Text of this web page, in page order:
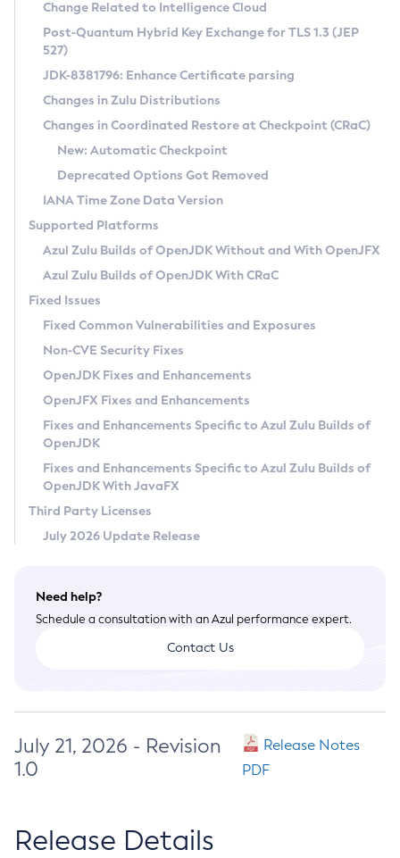
Supported (Zulu SA) on Linux
DEB
RPM
APK
Docker
Chainguard Docker
Free Distribution (Zulu CA) on Linux
DEB
RPM
APK
TAR.GZ
Docker
Paketo Buildpacks
Installing on Windows
Installing on macOS
Using SDKMAN! on Linux and macOS
Using Azul Metadata API
Updating Azul Zulu
Uninstalling Azul Zulu
Windows
macOS
Linux
Other Distributions
Managing Multiple Azul Zulu Versions
Windows
macOS
Linux
CVE and Version Search
CVE Search Tool
CVE History Tool
Version Search Tool
Commercial Compatibility Kit
IcedTea-Web
About IcedTea-Web
Release Notes
Download and Installation
How to Use IcedTea-Web
How to Use Deployment Ruleset
Configuration Options
Detailed Info
Versioning and Naming Conventions
Configuring Security Providers
Migrating Discovery to Metadata API
Timezone Updater
Incubator and Preview Features
Using Java Flight Recorder
FIPS integration in Zulu
Coordinated Restore at Checkpoint
(CRaC)
GC Log Analyzer
Azul Mission Control
Legal Notice
Privacy Policy
Legal
Terms of Use
Change Related to Intelligence Cloud
Post-Quantum Hybrid Key Exchange for TLS 1.3 (JEP
527)
JDK-8381796: Enhance Certificate parsing
Changes in Zulu Distributions
Changes in Coordinated Restore at Checkpoint (CRaC)
New: Automatic Checkpoint
Deprecated Options Got Removed
IANA Time Zone Data Version
Supported Platforms
Azul Zulu Builds of OpenJDK Without and With OpenJFX
Azul Zulu Builds of OpenJDK With CRaC
Fixed Issues
Fixed Common Vulnerabilities and Exposures
Non-CVE Security Fixes
OpenJDK Fixes and Enhancements
OpenJFX Fixes and Enhancements
Fixes and Enhancements Specific to Azul Zulu Builds of
OpenJDK
Fixes and Enhancements Specific to Azul Zulu Builds of
OpenJDK With JavaFX
Third Party Licenses
July 2026 Update Release
Need help?
Schedule a consultation with an Azul performance expert.
Contact Us
July 21, 2026 - Revision
1.0
Release Notes
PDF
Release Details